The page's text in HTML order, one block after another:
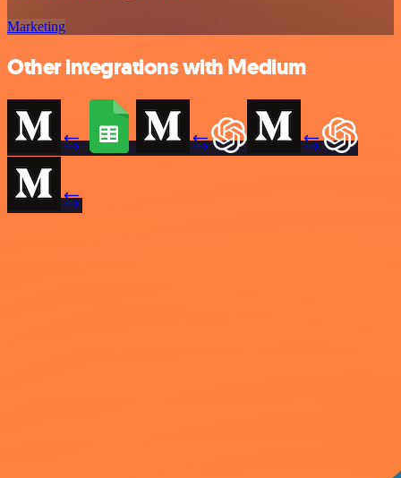
Marketing
Other integrations with Medium